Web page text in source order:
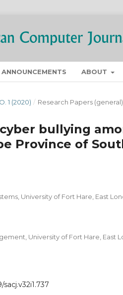
ANNOUNCEMENTS ABOUT
1 (2020) / Research Papers (general)
bullying
Province of
University of Fort Hare, East
University of Fort Hare, East